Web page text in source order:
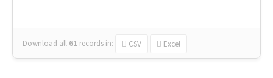
Download all 61 records in: CSV Excel